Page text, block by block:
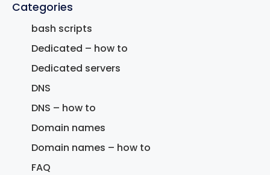
Categories
bash scripts
Dedicated – how to
Dedicated servers
DNS
DNS – how to
Domain names
Domain names – how to
FAQ